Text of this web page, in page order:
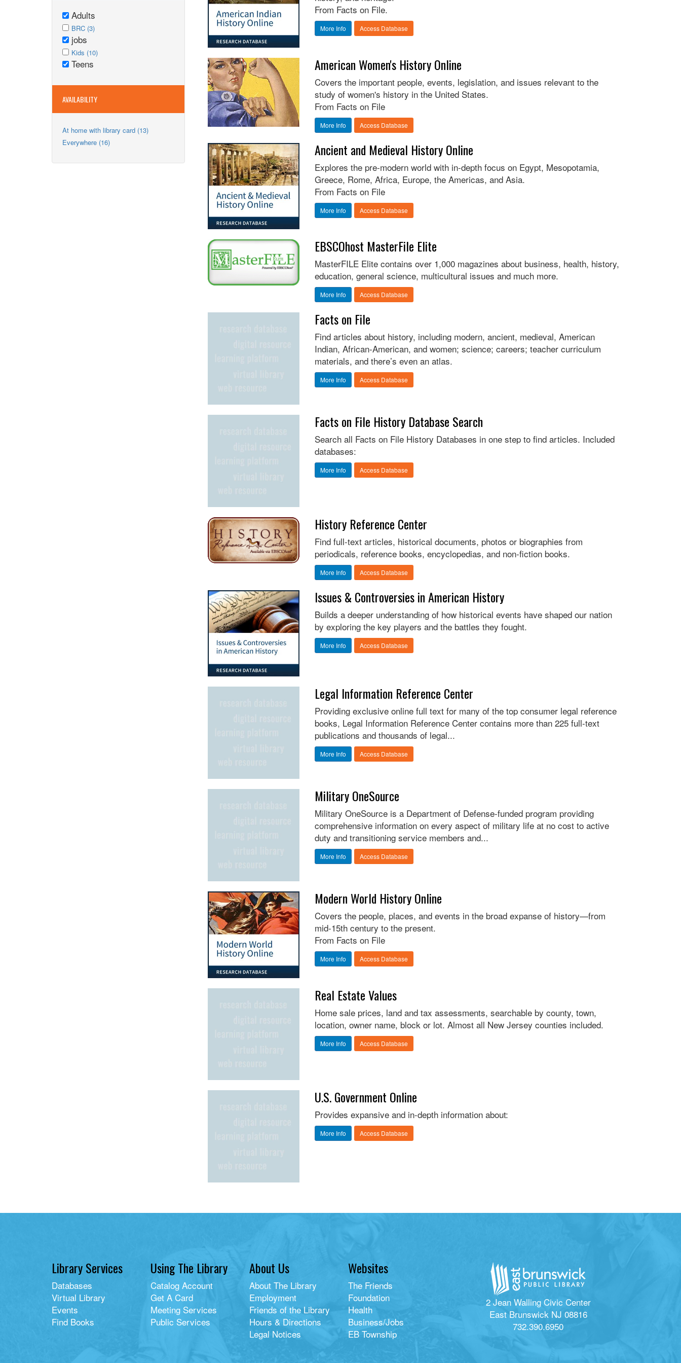
Remove
Adults
filter
Adults
Apply
BRC
filter
BRC (3)
Remove
jobs
filter
jobs
Apply
Kids
Kids (10)
Remove
filter
Teens
AVAILABILITY
At home with library card (13)
library
Everywhere (16)
From Facts on File.
More Info Access Database
American Women's History Online
Covers the important people, events, legislation, and issues relevant to the
study of women's history in the United States.
From Facts on File
More Info Access Database
Ancient and Medieval History Online
Explores the pre-modern world with in-depth focus on Egypt, Mesopotamia,
Greece, Rome, Africa, Europe, the Americas, and Asia.
From Facts on File
More Info Access Database
EBSCOhost MasterFile Elite
MasterFILE Elite contains over 1,000 magazines about business, health, history,
education, general science, multicultural issues and much more.
More Info Access Database
Facts on File
Find articles about history, including modern, ancient, medieval, American
Indian, African-American, and women; science; careers; teacher curriculum
materials, and there’s even an atlas.
More Info Access Database
Facts on File History Database Search
Search all Facts on File History Databases in one step to find articles. Included
databases:
More Info Access Database
History Reference Center
Find full-text articles, historical documents, photos or biographies from
periodicals, reference books, encyclopedias, and non-fiction books.
More Info Access Database
Issues & Controversies in American History
Builds a deeper understanding of how historical events have shaped our nation
by exploring the key players and the battles they fought.
More Info Access Database
Legal Information Reference Center
Providing exclusive online full text for many of the top consumer legal reference
books, Legal Information Reference Center contains more than 225 full-text
publications and thousands of legal...
More Info Access Database
Military OneSource
Military OneSource is a Department of Defense-funded program providing
comprehensive information on every aspect of military life at no cost to active
duty and transitioning service members and...
More Info Access Database
Modern World History Online
Covers the people, places, and events in the broad expanse of history—from
mid-15th century to the present.
From Facts on File
More Info Access Database
Real Estate Values
Home sale prices, land and tax assessments, searchable by county, town,
location, owner name, block or lot. Almost all New Jersey counties included.
More Info Access Database
U.S. Government Online
Provides expansive and in-depth information about:
More Info Access Database
Library Services
Databases
Virtual Library
Events
Find Books
Using The Library
Catalog Account
Get A Card
Meeting Services
Public Services
About Us
About The Library
Employment
Friends of the Library
Hours & Directions
Legal Notices
Websites
The Friends
Foundation
Health
Business/Jobs
EB Township
2 Jean Walling Civic Center
East Brunswick NJ 08816
732.390.6950